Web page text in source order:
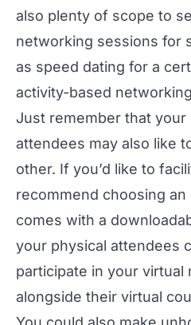
also plenty of scope to
networking sessions for
as speed dating for a
activity-based
Just remember that
attendees may also like
other. If you’d like to
recommend choosing
comes with a
your physical attendees
participate in your virtual
alongside their virtual